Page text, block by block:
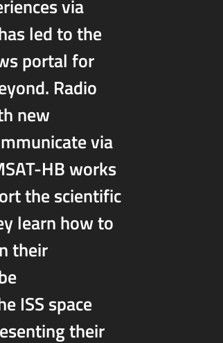
via
led to the
portal for
Radio
new
via
HB works
the scientific
learn how to
their
ISS space
their